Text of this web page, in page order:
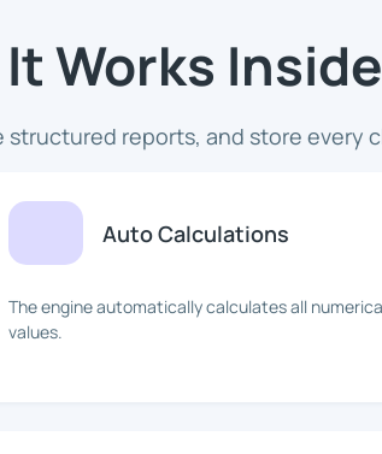
Works
reports, and store every
Auto Calculations
The engine automatically calculates all
values.